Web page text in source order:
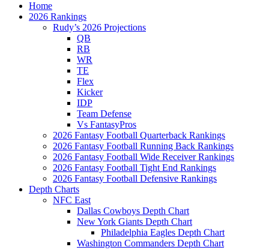
Home
2026 Rankings
Rudy’s 2026 Projections
QB
RB
WR
TE
Flex
Kicker
IDP
Team Defense
Vs FantasyPros
2026 Fantasy Football Quarterback Rankings
2026 Fantasy Football Running Back Rankings
2026 Fantasy Football Wide Receiver Rankings
2026 Fantasy Football Tight End Rankings
2026 Fantasy Football Defensive Rankings
Depth Charts
NFC East
Dallas Cowboys Depth Chart
New York Giants Depth Chart
Philadelphia Eagles Depth Chart
Washington Commanders Depth Chart